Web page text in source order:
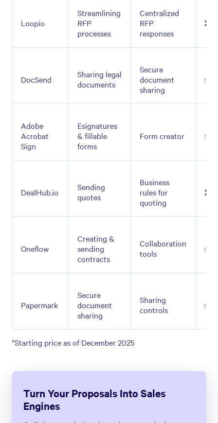
Loopio
Streamlining
RFP
processes
Centralized
RFP
responses
❌
DocSend
Sharing legal
documents
Secure
document
sharing
✅
Adobe
Acrobat
Sign
Esignatures
& fillable
forms
Form creator ✅
DealHub.io
Sending
quotes
Business
rules for
quoting
❌
Oneflow
Creating &
sending
contracts
Collaboration
tools
✅
Papermark
Secure
document
sharing
Sharing
controls
✅
*Starting price as of December 2025
Turn Your Proposals Into Sales
Engines